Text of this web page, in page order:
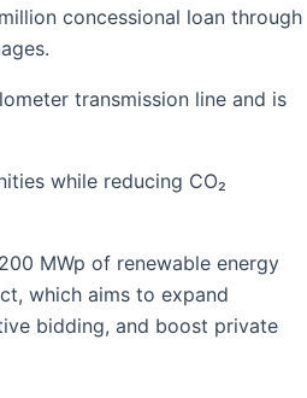
concessional loan through
transmission line and is
while reducing CO₂
MWp of renewable energy
which aims to expand
bidding, and boost private